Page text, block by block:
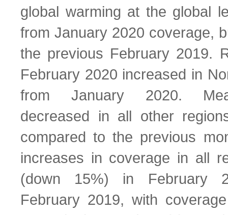
global warming at the global
from January 2020 coverage,
the previous February 2019.
February 2020 increased in
from January 2020.
decreased in all other
compared to the previous
increases in coverage in all
(down 15%) in February
February 2019, with